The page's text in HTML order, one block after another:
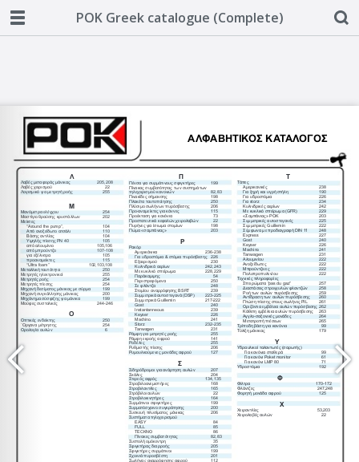
POK Greek catalogue (Complete)